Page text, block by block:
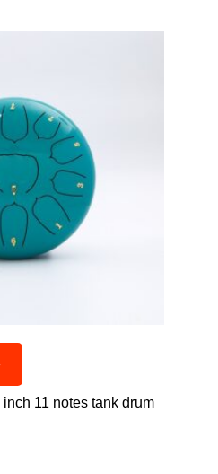
11 notes tank drum